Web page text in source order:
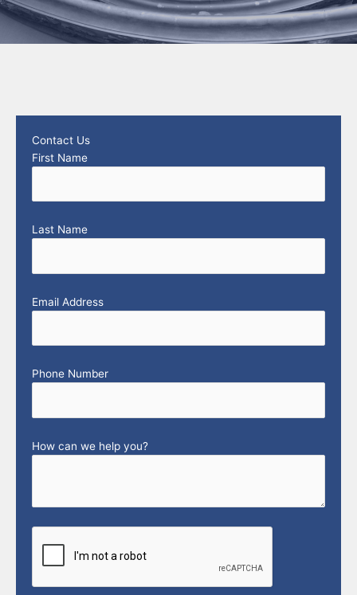
Contact Us
First Name
Last Name
Email Address
Phone Number
How can we help you?